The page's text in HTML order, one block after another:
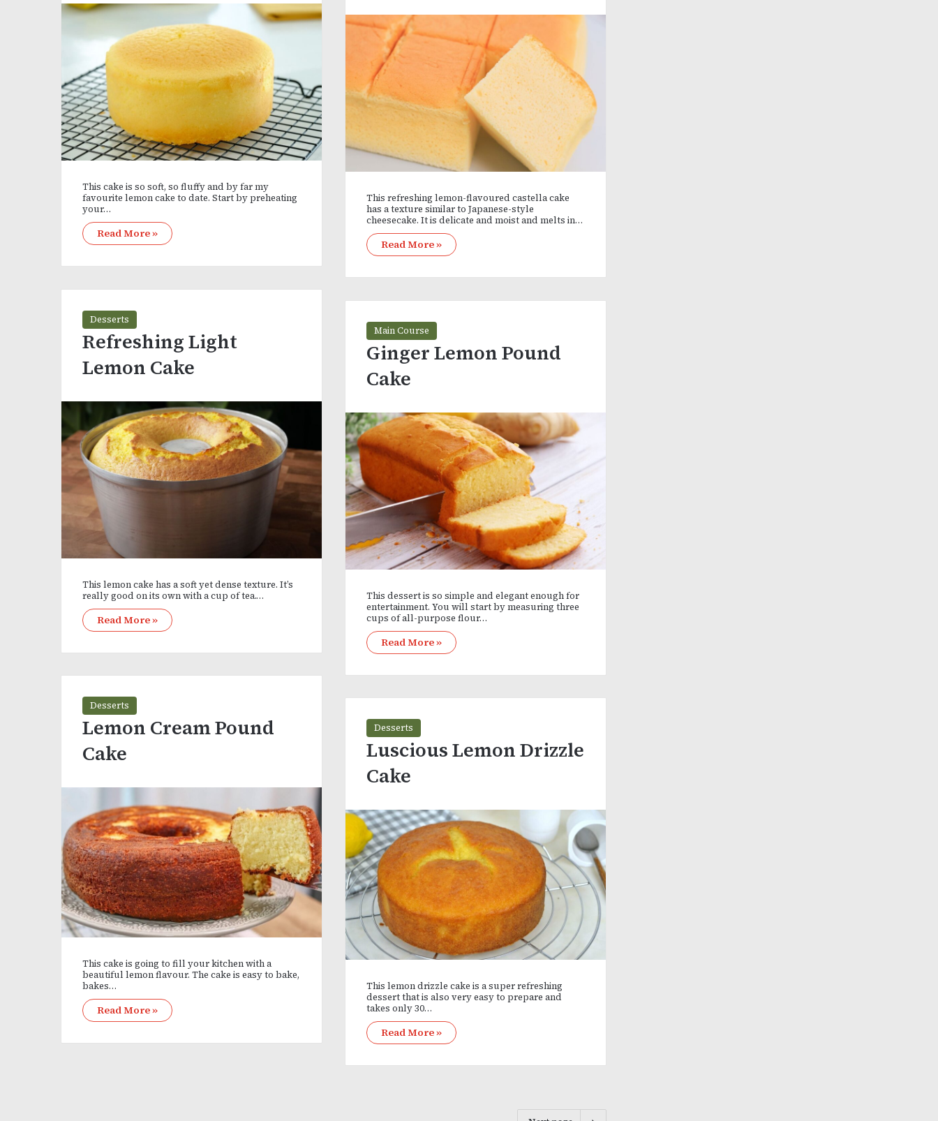
This cake is so soft, so fluffy and by far my
favourite lemon cake to date. Start by preheating
your…
Read More »
This refreshing lemon-flavoured castella cake
has a texture similar to Japanese-style
cheesecake. It is delicate and moist and melts in…
Read More »
Desserts
Refreshing Light
Lemon Cake
This lemon cake has a soft yet dense texture. It’s
really good on its own with a cup of tea.…
Read More »
Main Course
Ginger Lemon Pound
Cake
This dessert is so simple and elegant enough for
entertainment. You will start by measuring three
cups of all-purpose flour…
Read More »
Desserts
Lemon Cream Pound
Cake
This cake is going to fill your kitchen with a
beautiful lemon flavour. The cake is easy to bake,
bakes…
Read More »
Desserts
Luscious Lemon Drizzle
Cake
This lemon drizzle cake is a super refreshing
dessert that is also very easy to prepare and
takes only 30…
Read More »